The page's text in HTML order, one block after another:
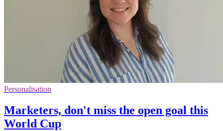
Personalisation
Marketers, don't miss the open goal this
World Cup